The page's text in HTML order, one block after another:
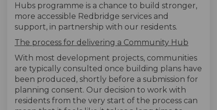
Hubs programme is a chance to build stronger,
more accessible Redbridge services and
support, in partnership with our residents.
The process for delivering a Community Hub
With most development projects, communities
are typically consulted once building plans have
been produced, shortly before a submission for
planning consent. Our decision to work with
residents from the very start of the process can